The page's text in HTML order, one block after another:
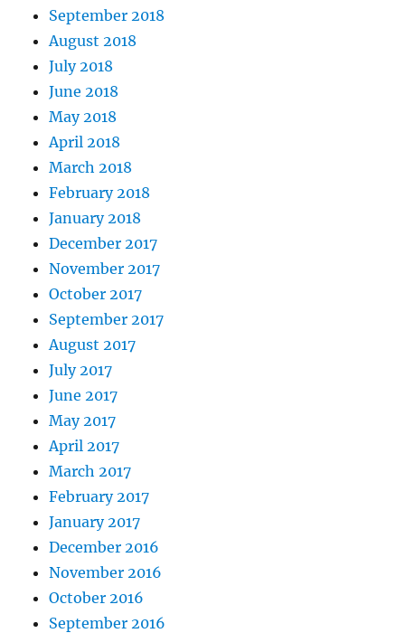
September 2018
August 2018
July 2018
June 2018
May 2018
April 2018
March 2018
February 2018
January 2018
December 2017
November 2017
October 2017
September 2017
August 2017
July 2017
June 2017
May 2017
April 2017
March 2017
February 2017
January 2017
December 2016
November 2016
October 2016
September 2016